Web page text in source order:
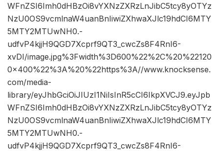
WFnZSI6Imh0dHBzOi8vYXNzZXRzLnJibC5tcy8yOTYz
NzU0OS9vcmlnaW4uanBnIiwiZXhwaXJlc19hdCI6MTY
5MTY2MTUwNH0.-
udfvP4kjjH9QGD7Xcprf9QT3_cwcZs8F4RnI6-
xvDI/image.jpg%3Fwidth%3D600%22%2C%20%22120
0×400%22%3A%20%22https%3A//www.knocksense.
com/media-
library/eyJhbGciOiJIUzI1NiIsInR5cCI6IkpXVCJ9.eyJpb
WFnZSI6Imh0dHBzOi8vYXNzZXRzLnJibC5tcy8yOTYz
NzU0OS9vcmlnaW4uanBnIiwiZXhwaXJlc19hdCI6MTY
5MTY2MTUwNH0.-
udfvP4kjjH9QGD7Xcprf9QT3_cwcZs8F4RnI6-